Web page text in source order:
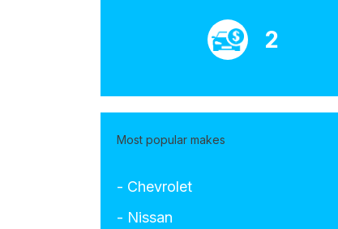
2
Most popular makes
- Chevrolet
- Nissan